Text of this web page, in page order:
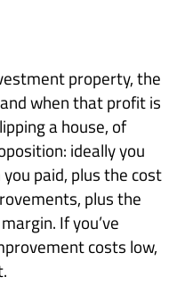
property, the
when that profit is
a house, of
ideally you
paid, plus the cost
plus the
If you’ve
costs low,